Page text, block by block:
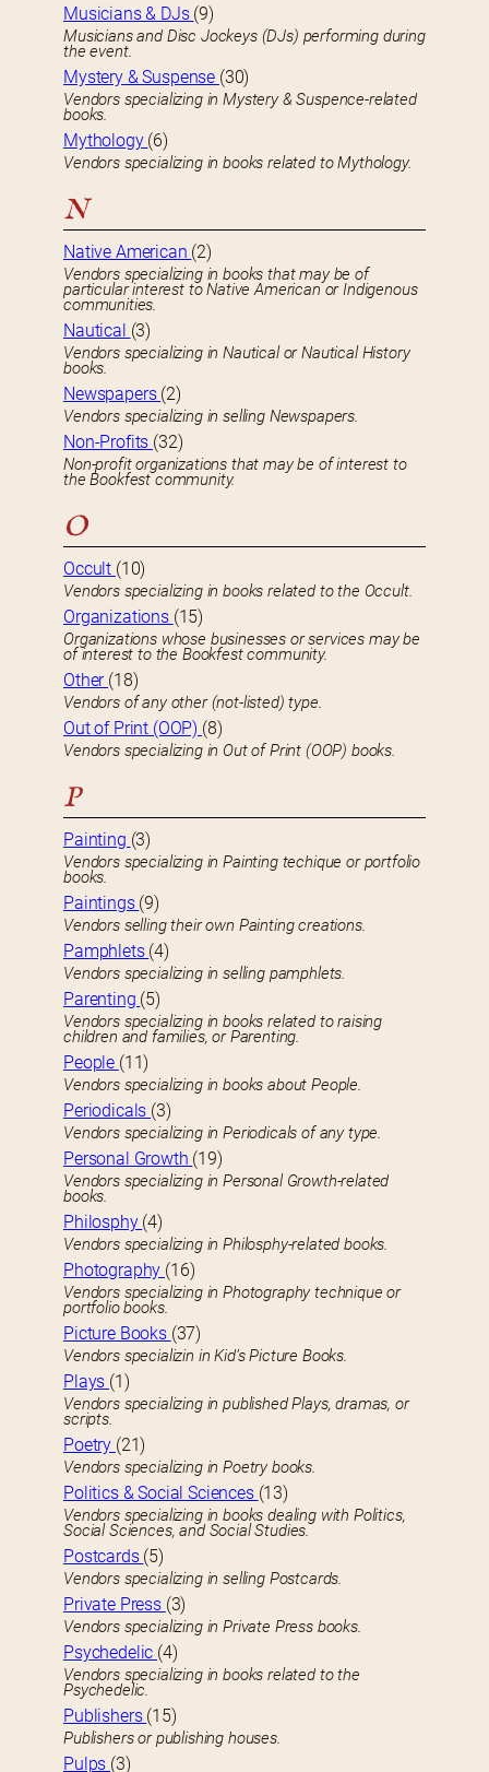
Musicians & DJs (9)
Musicians and Disc Jockeys (DJs) performing during
the event.
Mystery & Suspense (30)
Vendors specializing in Mystery & Suspence-related
books.
Mythology (6)
Vendors specializing in books related to Mythology.
N
Native American (2)
Vendors specializing in books that may be of
particular interest to Native American or Indigenous
communities.
Nautical (3)
Vendors specializing in Nautical or Nautical History
books.
Newspapers (2)
Vendors specializing in selling Newspapers.
Non-Profits (32)
Non-profit organizations that may be of interest to
the Bookfest community.
O
Occult (10)
Vendors specializing in books related to the Occult.
Organizations (15)
Organizations whose businesses or services may be
of interest to the Bookfest community.
Other (18)
Vendors of any other (not-listed) type.
Out of Print (OOP) (8)
Vendors specializing in Out of Print (OOP) books.
P
Painting (3)
Vendors specializing in Painting techique or portfolio
books.
Paintings (9)
Vendors selling their own Painting creations.
Pamphlets (4)
Vendors specializing in selling pamphlets.
Parenting (5)
Vendors specializing in books related to raising
children and families, or Parenting.
People (11)
Vendors specializing in books about People.
Periodicals (3)
Vendors specializing in Periodicals of any type.
Personal Growth (19)
Vendors specializing in Personal Growth-related
books.
Philosphy (4)
Vendors specializing in Philosphy-related books.
Photography (16)
Vendors specializing in Photography technique or
portfolio books.
Picture Books (37)
Vendors specializin in Kid’s Picture Books.
Plays (1)
Vendors specializing in published Plays, dramas, or
scripts.
Poetry (21)
Vendors specializing in Poetry books.
Politics & Social Sciences (13)
Vendors specializing in books dealing with Politics,
Social Sciences, and Social Studies.
Postcards (5)
Vendors specializing in selling Postcards.
Private Press (3)
Vendors specializing in Private Press books.
Psychedelic (4)
Vendors specializing in books related to the
Psychedelic.
Publishers (15)
Publishers or publishing houses.
Pulps (3)